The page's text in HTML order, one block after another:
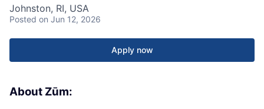
Johnston, RI, USA
Posted on Jun 12, 2026
Apply now
About Zūm: